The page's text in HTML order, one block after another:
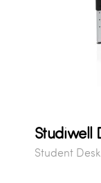
Studiwell
Student Desk